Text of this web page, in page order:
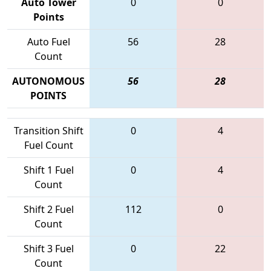
Points
Auto Fuel
Count
56 28
AUTONOMOUS
POINTS
56 28
Transition Shift
Fuel Count
0 4
Shift 1 Fuel
Count
0 4
Shift 2 Fuel
Count
112 0
Shift 3 Fuel
Count
0 22